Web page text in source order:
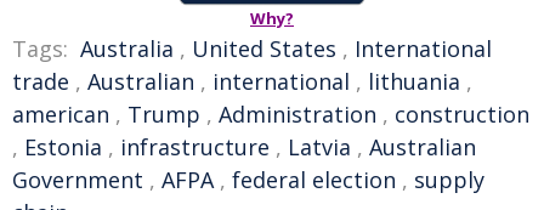
Why?
Tags: Australia , United States , International
trade , Australian , international , lithuania ,
american , Trump , Administration , construction
, Estonia , infrastructure , Latvia , Australian
Government , AFPA, federal election , supply